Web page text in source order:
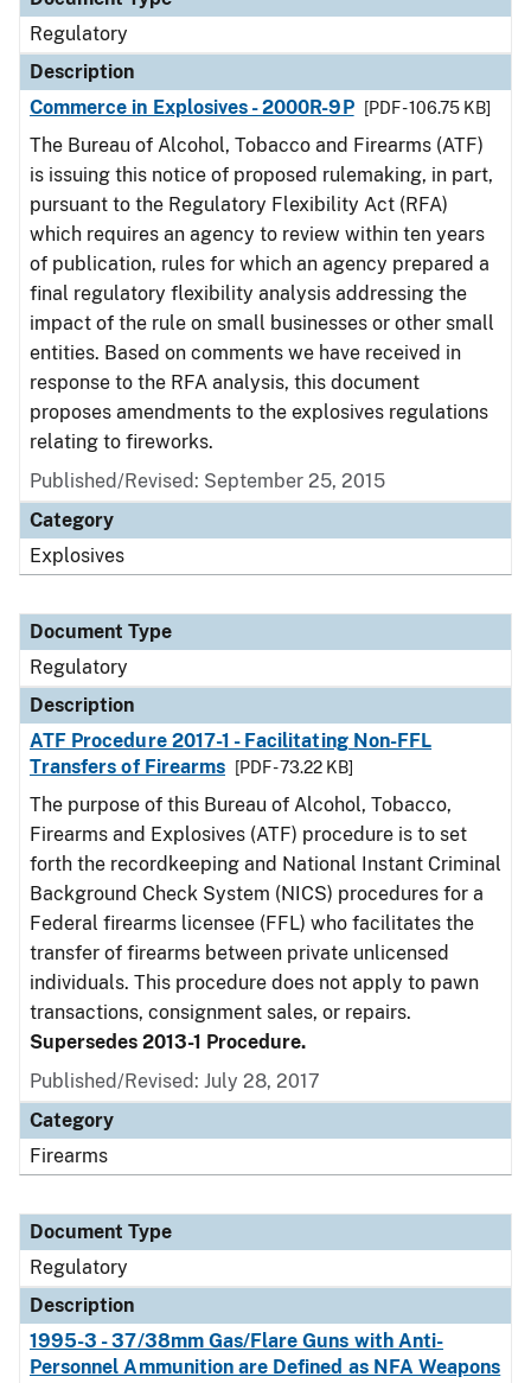
Regulatory
Description
Commerce in Explosives - 2000R-9P
[PDF - 106.75 KB]
The Bureau of Alcohol, Tobacco and Firearms (ATF)
is issuing this notice of proposed rulemaking, in part,
pursuant to the Regulatory Flexibility Act (RFA)
which requires an agency to review within ten years
of publication, rules for which an agency prepared a
final regulatory flexibility analysis addressing the
impact of the rule on small businesses or other small
entities. Based on comments we have received in
response to the RFA analysis, this document
proposes amendments to the explosives regulations
relating to fireworks.
Published/Revised: September 25, 2015
Category
Explosives
Document Type
Regulatory
Description
ATF Procedure 2017-1 - Facilitating Non-FFL
Transfers of Firearms
[PDF - 73.22 KB]
The purpose of this Bureau of Alcohol, Tobacco,
Firearms and Explosives (ATF) procedure is to set
forth the recordkeeping and National Instant Criminal
Background Check System (NICS) procedures for a
Federal firearms licensee (FFL) who facilitates the
transfer of firearms between private unlicensed
individuals. This procedure does not apply to pawn
transactions, consignment sales, or repairs.
Supersedes 2013-1 Procedure.
Published/Revised: July 28, 2017
Category
Firearms
Document Type
Regulatory
Description
1995-3 - 37/38mm Gas/Flare Guns with Anti-
Personnel Ammunition are Defined as NFA Weapons